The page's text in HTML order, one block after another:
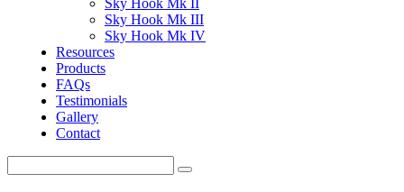
Sky Hook Mk II
Sky Hook Mk III
Sky Hook Mk IV
Resources
Products
FAQs
Testimonials
Gallery
Contact